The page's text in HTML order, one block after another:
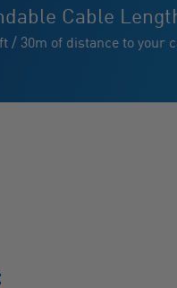
Cable
/ 30m of distance to your